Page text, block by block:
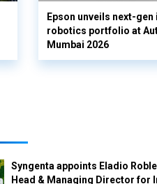
Epson unveils next-gen
robotics portfolio at
Mumbai 2026
Syngenta appoints Eladio
Head & Managing Director for